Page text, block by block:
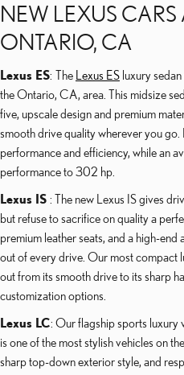
NEW LEXUS
ONTARIO, CA
Lexus ES: The Lexus ES luxury
the Ontario, CA, area. This midsize
five, upscale design and premium
smooth drive quality wherever you
performance and efficiency, while an
performance to 302 hp.
Lexus IS : The new Lexus IS gives
but refuse to sacrifice on quality a
premium leather seats, and a high-
out of every drive. Our most compact
out from its smooth drive to its sharp
customization options.
Lexus LC: Our flagship sports luxury
is one of the most stylish vehicles on
sharp top-down exterior style, and